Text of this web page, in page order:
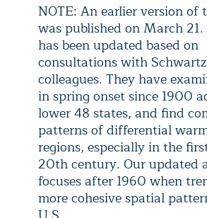
NOTE: An earlier version of
was published on March
has been updated based on
consultations with
colleagues. They have
in spring onset since 1900
lower 48 states, and find
patterns of differential
regions, especially in the
20th century. Our updated
focuses after 1960 when
more cohesive spatial